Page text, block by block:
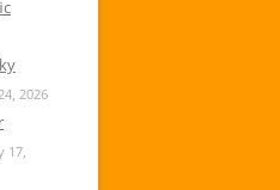
2026
17,